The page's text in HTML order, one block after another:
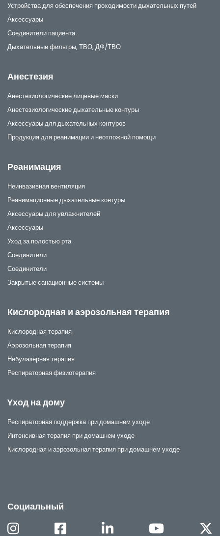
Устройства для обеспечения проходимости дыхательных путей
Аксессуары
Соединители пациента
Дыхательные фильтры, ТВО, ДФ/ТВО
Анестезия
Анестезиологические лицевые маски
Анестезиологические дыхательные контуры
Аксессуары для дыхательных контуров
Продукция для реанимации и неотложной помощи
Реанимация
Неинвазивная вентиляция
Реанимационные дыхательные контуры
Аксессуары для увлажнителей
Аксессуары
Уход за полостью рта
Соединители
Соединители
Закрытые санационные системы
Кислородная и аэрозольная терапия
Кислородная терапия
Аэрозольная терапия
Небулазерная терапия
Респираторная физиотерапия
Yход на дому
Респираторная поддержка при домашнем уходе
Интенсивная терапия при домашнем уходе
Кислородная и аэрозольная терапия при домашнем уходе
Социальный